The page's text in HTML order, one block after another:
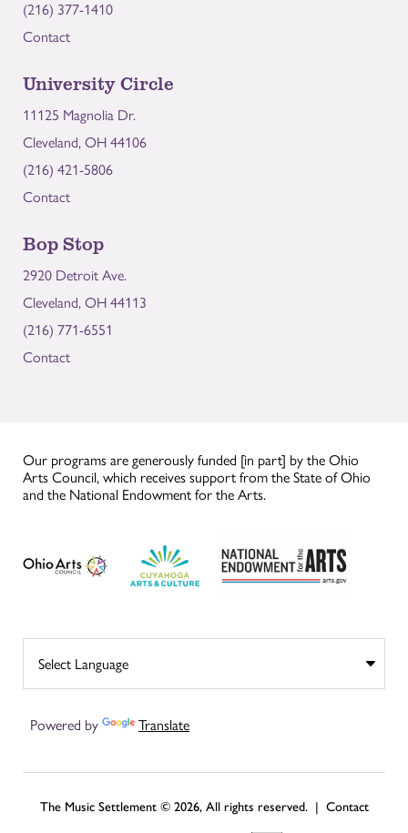
(216) 377-1410
Contact
University Circle
11125 Magnolia Dr.
Cleveland, OH 44106
(216) 421-5806
Contact
Bop Stop
2920 Detroit Ave.
Cleveland, OH 44113
(216) 771-6551
Contact
Our programs are generously funded [in part] by the Ohio
Arts Council, which receives support from the State of Ohio
and the National Endowment for the Arts.
Powered by Translate
The Music Settlement © 2026, All rights reserved. | Contact